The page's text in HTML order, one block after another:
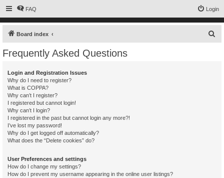
FAQ Login
Board index
Frequently Asked Questions
Login and Registration Issues
Why do I need to register?
What is COPPA?
Why can’t I register?
I registered but cannot login!
Why can’t I login?
I registered in the past but cannot login any more?!
I’ve lost my password!
Why do I get logged off automatically?
What does the “Delete cookies” do?
User Preferences and settings
How do I change my settings?
How do I prevent my username appearing in the online user listings?